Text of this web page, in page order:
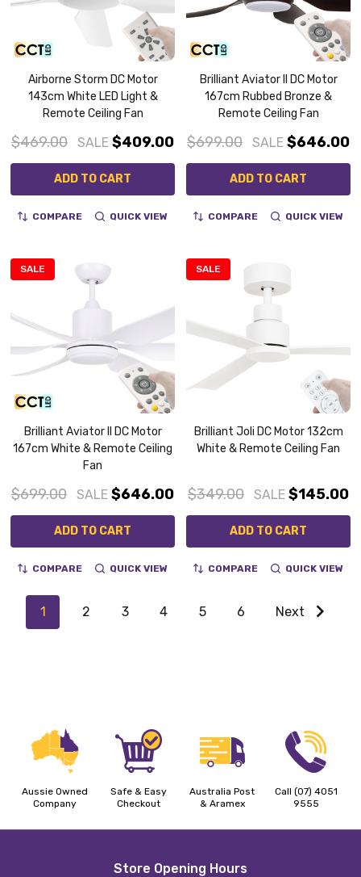
Airborne Storm DC Motor
143cm White LED Light &
Remote Ceiling Fan
$469.00 SALE $409.00
ADD TO CART
COMPARE QUICK VIEW
Brilliant Aviator II DC Motor
167cm Rubbed Bronze &
Remote Ceiling Fan
$699.00 SALE $646.00
ADD TO CART
COMPARE QUICK VIEW
SALE
Brilliant Aviator II DC Motor
167cm White & Remote Ceiling
Fan
$699.00 SALE $646.00
ADD TO CART
COMPARE QUICK VIEW
SALE
Brilliant Joli DC Motor 132cm
White & Remote Ceiling Fan
$349.00 SALE $145.00
ADD TO CART
COMPARE QUICK VIEW
1 2 3 4 5 6 Next
Aussie Owned
Company
Safe & Easy
Checkout
Australia Post
& Aramex
Call (07) 4051
9555
Store Opening Hours